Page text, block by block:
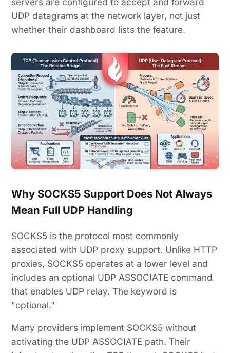
UDP datagrams at the network layer, not just
whether their dashboard lists the feature.
Why SOCKS5 Support Does Not Always
Mean Full UDP Handling
SOCKS5 is the protocol most commonly
associated with UDP proxy support. Unlike HTTP
proxies, SOCKS5 operates at a lower level and
includes an optional UDP ASSOCIATE command
that enables UDP relay. The keyword is
"optional."
Many providers implement SOCKS5 without
activating the UDP ASSOCIATE path. Their